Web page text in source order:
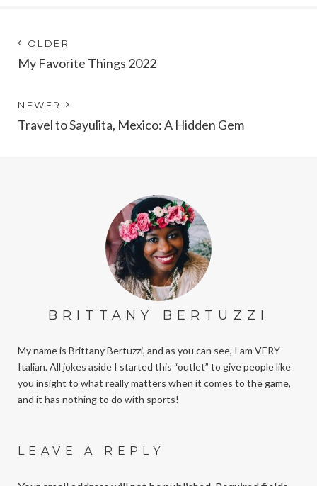
Post
navigation
OLDER
post:
My Favorite Things 2022
NEWER
post:
Travel to Sayulita, Mexico: A Hidden Gem
BRITTANY BERTUZZI
My name is Brittany Bertuzzi, and as you can see, I am VERY
Italian. All jokes aside I started this “outlet” to give people like
you insight to what really matters when it comes to the game,
and it has nothing to do with sports!
LEAVE A REPLY